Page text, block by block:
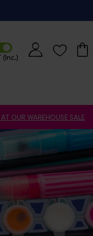
AT OUR WAREHOUSE SALE